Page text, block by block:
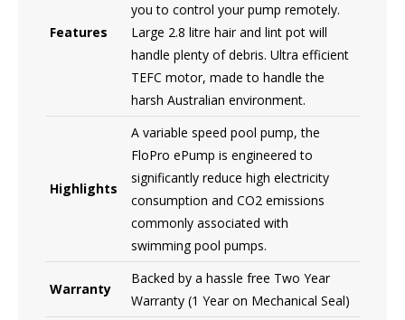
Features
you to control your pump remotely.
Large 2.8 litre hair and lint pot will
handle plenty of debris. Ultra efficient
TEFC motor, made to handle the
harsh Australian environment.
Highlights
A variable speed pool pump, the
FloPro ePump is engineered to
significantly reduce high electricity
consumption and CO2 emissions
commonly associated with
swimming pool pumps.
Warranty
Backed by a hassle free Two Year
Warranty (1 Year on Mechanical Seal)